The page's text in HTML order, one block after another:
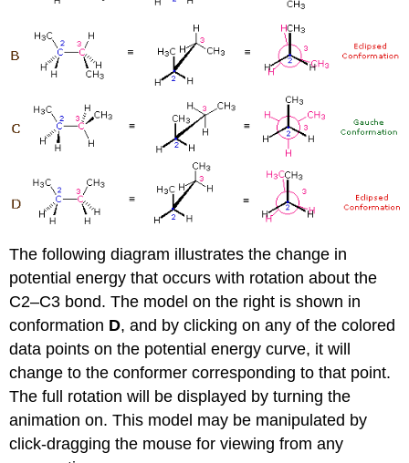
The following diagram illustrates the change in
potential energy that occurs with rotation about the
C2–C3 bond. The model on the right is shown in
conformation D, and by clicking on any of the colored
data points on the potential energy curve, it will
change to the conformer corresponding to that point.
The full rotation will be displayed by turning the
animation on. This model may be manipulated by
click-dragging the mouse for viewing from any